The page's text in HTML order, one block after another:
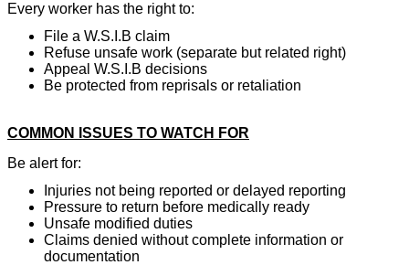
Every worker has the right to:
File a W.S.I.B claim
Refuse unsafe work (separate but related right)
Appeal W.S.I.B decisions
Be protected from reprisals or retaliation
COMMON ISSUES TO WATCH FOR
Be alert for:
Injuries not being reported or delayed reporting
Pressure to return before medically ready
Unsafe modified duties
Claims denied without complete information or
documentation